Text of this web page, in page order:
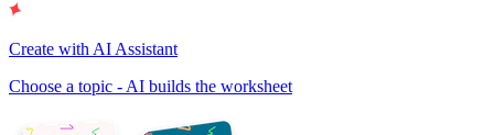
Create with AI Assistant
Choose a topic - AI builds the worksheet